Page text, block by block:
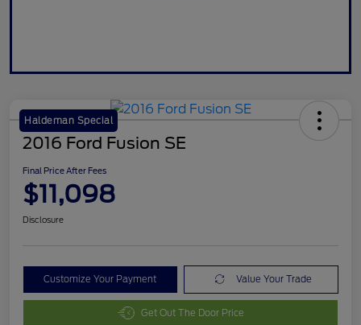
Haldeman Special
2016 Ford Fusion SE
Final Price After Fees
$11,098
Disclosure
Customize Your Payment Value Your Trade
Get Out The Door Price